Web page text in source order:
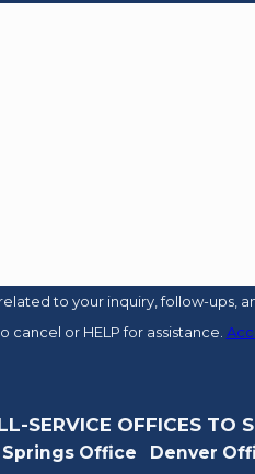
to your inquiry, follow-ups,
to cancel or HELP for assistance.
SERVICE OFFICES TO
Office
Denver